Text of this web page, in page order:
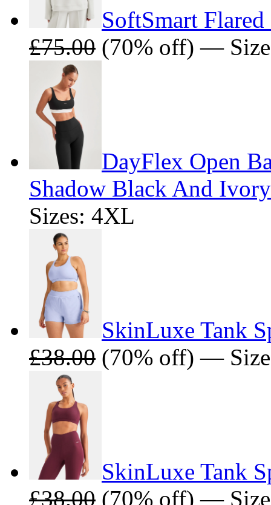
SoftSmart
£75.00 (70% off) —
DayFlex Open
Shadow Black And Ivory
Sizes: 4XL
SkinLuxe Tank
£38.00 (70% off) —
SkinLuxe Tank
£38.00 (70% off) —